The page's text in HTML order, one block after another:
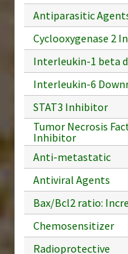
Antiparasitic
Cyclooxygenase 2
Interleukin-1 beta
Interleukin-6
STAT3 Inhibitor
Tumor Necrosis
Inhibitor
Anti-metastatic
Antiviral Agents
Bax/Bcl2 ratio:
Chemosensitizer
Radioprotective